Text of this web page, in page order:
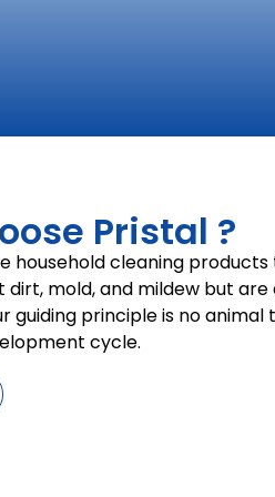
Pristal ?
household cleaning
mold, and mildew but
guiding principle is no
cycle.